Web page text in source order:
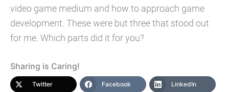
video game medium and how to approach game
development. These were but three that stood out
for me. Which parts did it for you?
Sharing is Caring!
Twitter Facebook LinkedIn